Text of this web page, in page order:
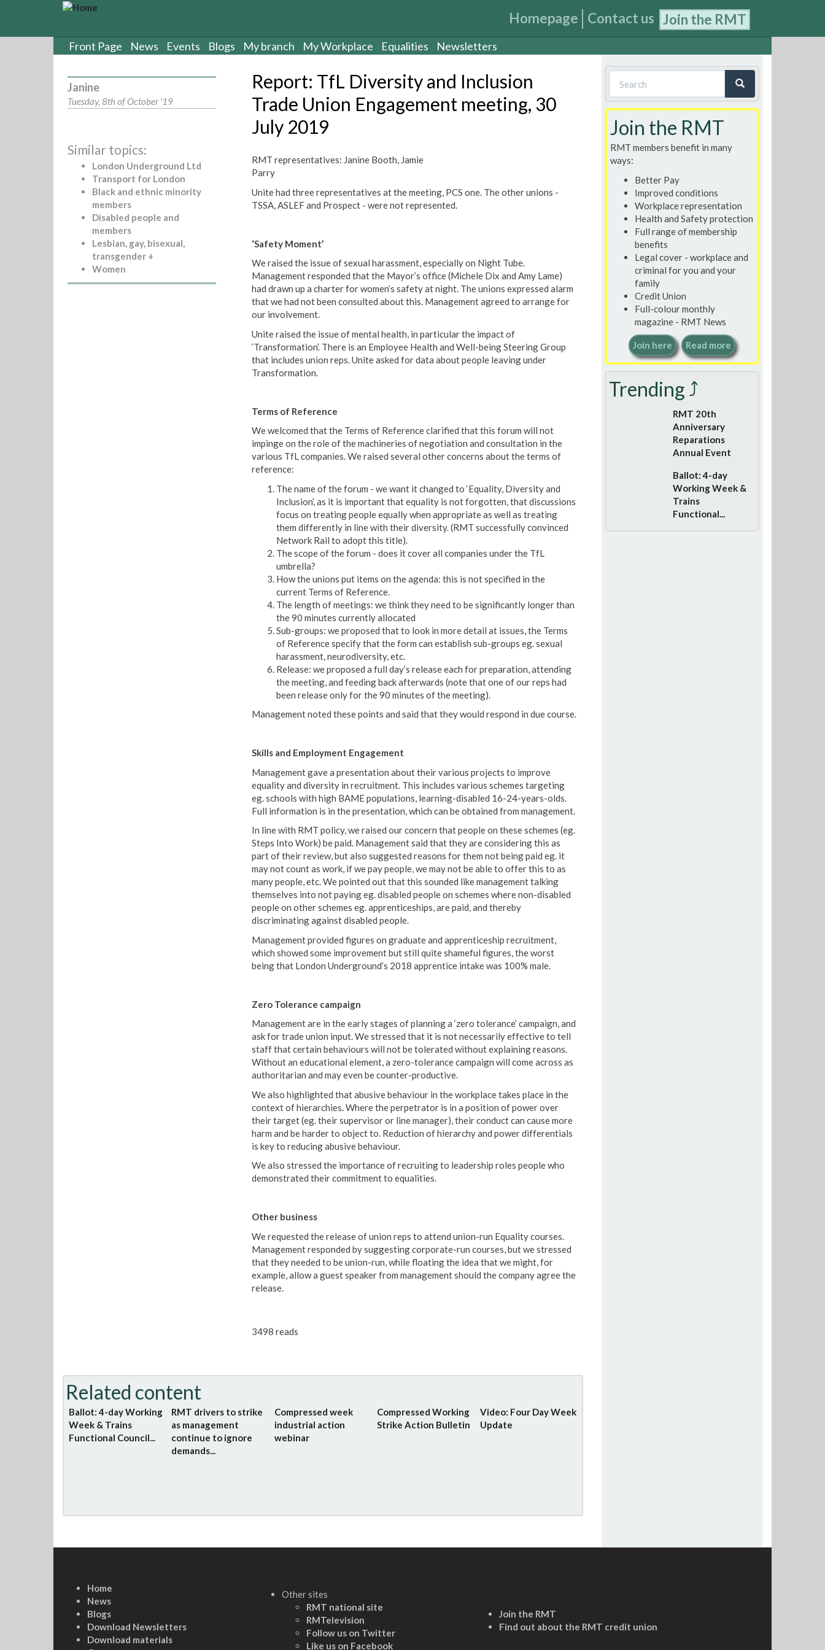
Homepage Contact us Join the RMT
Front Page News Events Blogs My branch My Workplace Equalities Newsletters
Janine
Tuesday, 8th of October '19
Similar topics:
London Underground Ltd
Transport for London
Black and ethnic minority
members
Disabled people and
members
Lesbian, gay, bisexual,
transgender +
Women
Report: TfL Diversity and Inclusion
Trade Union Engagement meeting, 30
July 2019
RMT representatives: Janine Booth, Jamie
Parry
Unite had three representatives at the meeting, PCS one. The other unions -
TSSA, ASLEF and Prospect - were not represented.
‘Safety Moment’
We raised the issue of sexual harassment, especially on Night Tube.
Management responded that the Mayor’s office (Michele Dix and Amy Lame)
had drawn up a charter for women’s safety at night. The unions expressed alarm
that we had not been consulted about this. Management agreed to arrange for
our involvement.
Unite raised the issue of mental health, in particular the impact of
‘Transformation’. There is an Employee Health and Well-being Steering Group
that includes union reps. Unite asked for data about people leaving under
Transformation.
Terms of Reference
We welcomed that the Terms of Reference clarified that this forum will not
impinge on the role of the machineries of negotiation and consultation in the
various TfL companies. We raised several other concerns about the terms of
reference:
The name of the forum - we want it changed to ‘Equality, Diversity and
Inclusion’, as it is important that equality is not forgotten, that discussions
focus on treating people equally when appropriate as well as treating
them differently in line with their diversity. (RMT successfully convinced
Network Rail to adopt this title).
The scope of the forum - does it cover all companies under the TfL
umbrella?
How the unions put items on the agenda: this is not specified in the
current Terms of Reference.
The length of meetings: we think they need to be significantly longer than
the 90 minutes currently allocated
Sub-groups: we proposed that to look in more detail at issues, the Terms
of Reference specify that the form can establish sub-groups eg. sexual
harassment, neurodiversity, etc.
Release: we proposed a full day’s release each for preparation, attending
the meeting, and feeding back afterwards (note that one of our reps had
been release only for the 90 minutes of the meeting).
Management noted these points and said that they would respond in due course.
Skills and Employment Engagement
Management gave a presentation about their various projects to improve
equality and diversity in recruitment. This includes various schemes targeting
eg. schools with high BAME populations, learning-disabled 16-24-years-olds.
Full information is in the presentation, which can be obtained from management.
In line with RMT policy, we raised our concern that people on these schemes (eg.
Steps Into Work) be paid. Management said that they are considering this as
part of their review, but also suggested reasons for them not being paid eg. it
may not count as work, if we pay people, we may not be able to offer this to as
many people, etc. We pointed out that this sounded like management talking
themselves into not paying eg. disabled people on schemes where non-disabled
people on other schemes eg. apprenticeships, are paid, and thereby
discriminating against disabled people.
Management provided figures on graduate and apprenticeship recruitment,
which showed some improvement but still quite shameful figures, the worst
being that London Underground’s 2018 apprentice intake was 100% male.
Zero Tolerance campaign
Management are in the early stages of planning a ‘zero tolerance’ campaign, and
ask for trade union input. We stressed that it is not necessarily effective to tell
staff that certain behaviours will not be tolerated without explaining reasons.
Without an educational element, a zero-tolerance campaign will come across as
authoritarian and may even be counter-productive.
We also highlighted that abusive behaviour in the workplace takes place in the
context of hierarchies. Where the perpetrator is in a position of power over
their target (eg. their supervisor or line manager), their conduct can cause more
harm and be harder to object to. Reduction of hierarchy and power differentials
is key to reducing abusive behaviour.
We also stressed the importance of recruiting to leadership roles people who
demonstrated their commitment to equalities.
Other business
We requested the release of union reps to attend union-run Equality courses.
Management responded by suggesting corporate-run courses, but we stressed
that they needed to be union-run, while floating the idea that we might, for
example, allow a guest speaker from management should the company agree the
release.
3498 reads
Related content
Ballot: 4-day Working
Week & Trains
Functional Council...
RMT drivers to strike
as management
continue to ignore
demands...
Compressed week
industrial action
webinar
Compressed Working
Strike Action Bulletin
Video: Four Day Week
Update
Search
form
Join the RMT
RMT members benefit in many
ways:
Better Pay
Improved conditions
Workplace representation
Health and Safety protection
Full range of membership
benefits
Legal cover - workplace and
criminal for you and your
family
Credit Union
Full-colour monthly
magazine - RMT News
Join here Read more
Trending ⤴
RMT 20th
Anniversary
Reparations
Annual Event
Ballot: 4-day
Working Week &
Trains
Functional...
Home
News
Blogs
Download Newsletters
Download materials
Other sites
RMT national site
RMTelevision
Follow us on Twitter
Like us on Facebook
Join the RMT
Find out about the RMT credit union